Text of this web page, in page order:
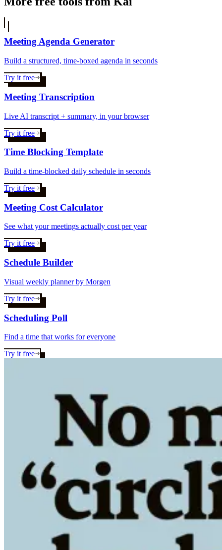
Meeting Agenda Generator
Build a structured, time-boxed agenda in seconds
Try it free
Meeting Transcription
Live AI transcript + summary, in your browser
Try it free
Time Blocking Template
Build a time-blocked daily schedule in seconds
Try it free
Meeting Cost Calculator
See what your meetings actually cost per year
Try it free
Schedule Builder
Visual weekly planner by Morgen
Try it free
Scheduling Poll
Find a time that works for everyone
Try it free